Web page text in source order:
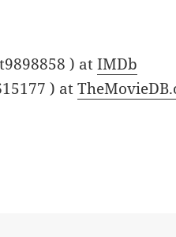
) atIMDb
) at